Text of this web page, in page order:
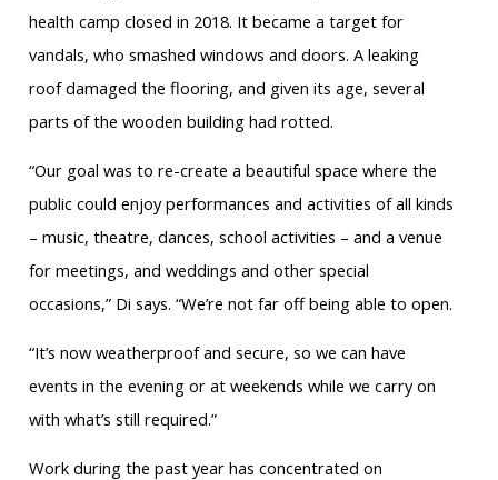
health camp closed in 2018. It became a target for
vandals, who smashed windows and doors. A leaking
roof damaged the flooring, and given its age, several
parts of the wooden building had rotted.
“Our goal was to re-create a beautiful space where the
public could enjoy performances and activities of all kinds
– music, theatre, dances, school activities – and a venue
for meetings, and weddings and other special
occasions,” Di says. “We’re not far off being able to open.
“It’s now weatherproof and secure, so we can have
events in the evening or at weekends while we carry on
with what’s still required.”
Work during the past year has concentrated on